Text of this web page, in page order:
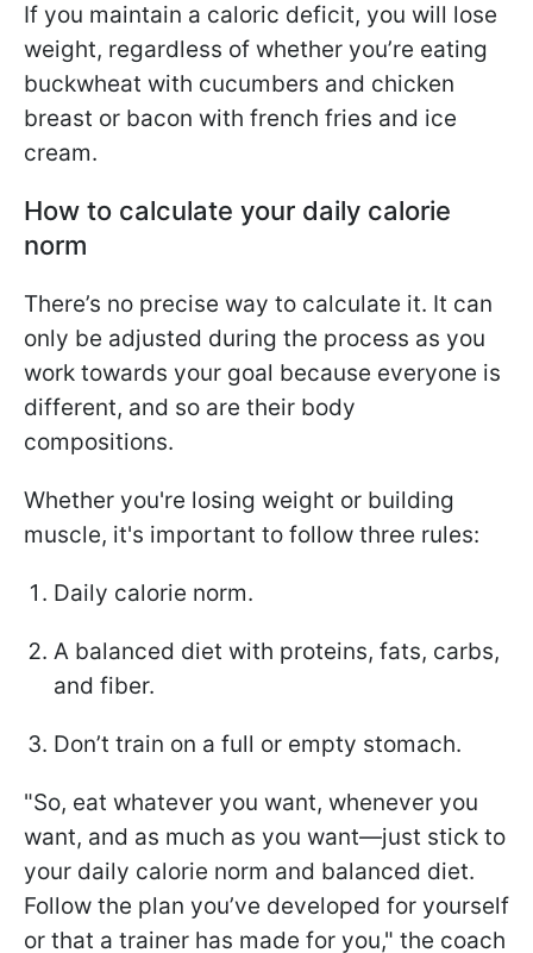
If you maintain a caloric deficit, you will lose
weight, regardless of whether you’re eating
buckwheat with cucumbers and chicken
breast or bacon with french fries and ice
cream.
How to calculate your daily calorie
norm
There’s no precise way to calculate it. It can
only be adjusted during the process as you
work towards your goal because everyone is
different, and so are their body
compositions.
Whether you're losing weight or building
muscle, it's important to follow three rules:
Daily calorie norm.
A balanced diet with proteins, fats, carbs,
and fiber.
Don’t train on a full or empty stomach.
"So, eat whatever you want, whenever you
want, and as much as you want—just stick to
your daily calorie norm and balanced diet.
Follow the plan you’ve developed for yourself
or that a trainer has made for you," the coach